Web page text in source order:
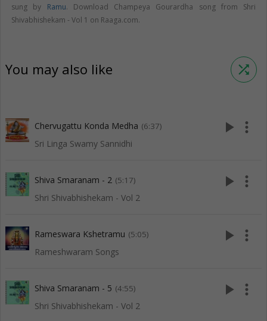
sung by Ramu. Download Champeya Gourardha song from Shri
Shivabhishekam - Vol 1 on Raaga.com.
You may also like shuffle
Chervugattu Konda Medha (6:37)
Sri Linga Swamy Sannidhi
play_arrow more_vert
Shiva Smaranam - 2 (5:17)
Shri Shivabhishekam - Vol 2
play_arrow more_vert
Rameswara Kshetramu (5:05)
Rameshwaram Songs
play_arrow more_vert
Shiva Smaranam - 5 (4:55)
Shri Shivabhishekam - Vol 2
play_arrow more_vert